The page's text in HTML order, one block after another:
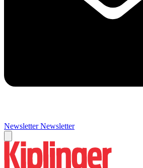
Newsletter Newsletter